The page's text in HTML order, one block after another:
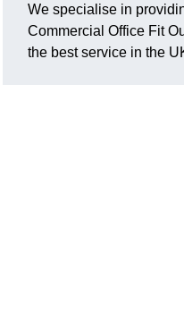
We specialise in
Commercial Office Fit
the best service in the